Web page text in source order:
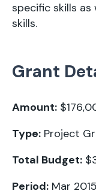
specific skills as
skills.
Grant
Amount:
Type: Project
Total Budget:
Period: Mar